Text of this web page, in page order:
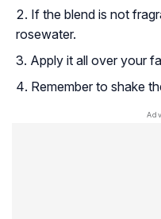
If the blend is not
rosewater.
Apply it all over your
Remember to shake